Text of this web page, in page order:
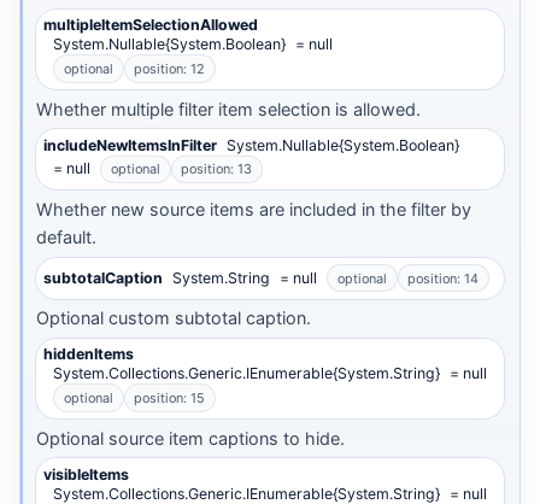
multipleItemSelectionAllowed
System.Nullable{System.Boolean} = null
optional position: 12
Whether multiple filter item selection is allowed.
includeNewItemsInFilter System.Nullable{System.Boolean}
= null
optional position: 13
Whether new source items are included in the filter by
default.
subtotalCaption System.String = null optional position: 14
Optional custom subtotal caption.
hiddenItems
System.Collections.Generic.IEnumerable{System.String} = null
optional position: 15
Optional source item captions to hide.
visibleItems
System.Collections.Generic.IEnumerable{System.String} = null